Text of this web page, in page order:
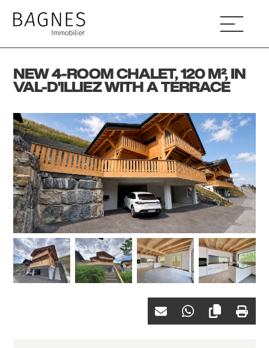
NEW 4-ROOM CHALET, 120 M², IN
VAL-D'ILLIEZ WITH A TERRACE